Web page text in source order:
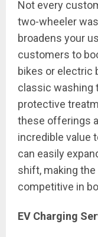
Not every
two-wheeler
broadens your
customers to
bikes or electric
classic washing
protective
these offerings
incredible value
can easily
shift, making
competitive in
EV Charging